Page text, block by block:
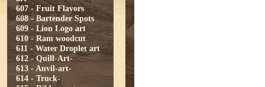
607 - Fruit Flavors
608 - Bartender Spots
609 - Lion Logo art
610 - Ram woodcut
611 - Water Droplet art
612 - Quill-Art-
613 - Anvil-art-
614 - Truck-